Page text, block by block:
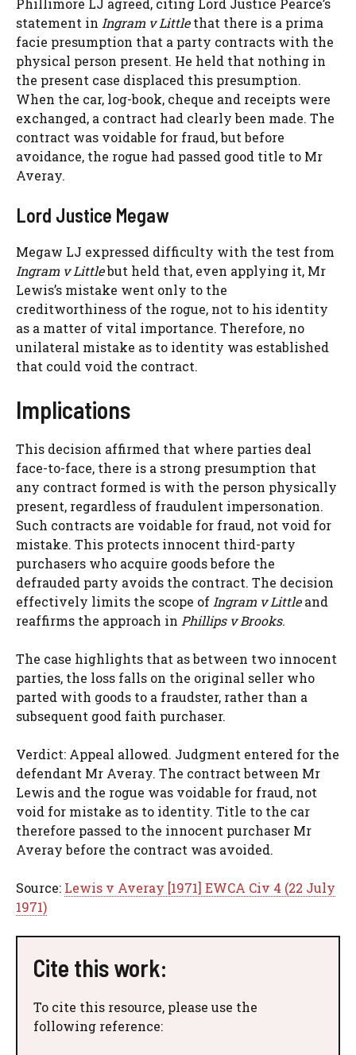
Phillimore LJ agreed, citing Lord Justice Pearce’s
statement in Ingram v Littlethat there is a prima
facie presumption that a party contracts with the
physical person present. He held that nothing in
the present case displaced this presumption.
When the car, log-book, cheque and receipts were
exchanged, a contract had clearly been made. The
contract was voidable for fraud, but before
avoidance, the rogue had passed good title to Mr
Averay.
Lord Justice Megaw
Megaw LJ expressed difficulty with the test from
Ingram v Littlebut held that, even applying it, Mr
Lewis’s mistake went only to the
creditworthiness of the rogue, not to his identity
as a matter of vital importance. Therefore, no
unilateral mistake as to identity was established
that could void the contract.
Implications
This decision affirmed that where parties deal
face-to-face, there is a strong presumption that
any contract formed is with the person physically
present, regardless of fraudulent impersonation.
Such contracts are voidable for fraud, not void for
mistake. This protects innocent third-party
purchasers who acquire goods before the
defrauded party avoids the contract. The decision
effectively limits the scope ofIngram v Littleand
reaffirms the approach in Phillips v Brooks.
The case highlights that as between two innocent
parties, the loss falls on the original seller who
parted with goods to a fraudster, rather than a
subsequent good faith purchaser.
Verdict: Appeal allowed. Judgment entered for the
defendant Mr Averay. The contract between Mr
Lewis and the rogue was voidable for fraud, not
void for mistake as to identity. Title to the car
therefore passed to the innocent purchaser Mr
Averay before the contract was avoided.
Source: Lewis v Averay [1971] EWCA Civ 4 (22 July
1971)
Cite this work:
To cite this resource, please use the
following reference: